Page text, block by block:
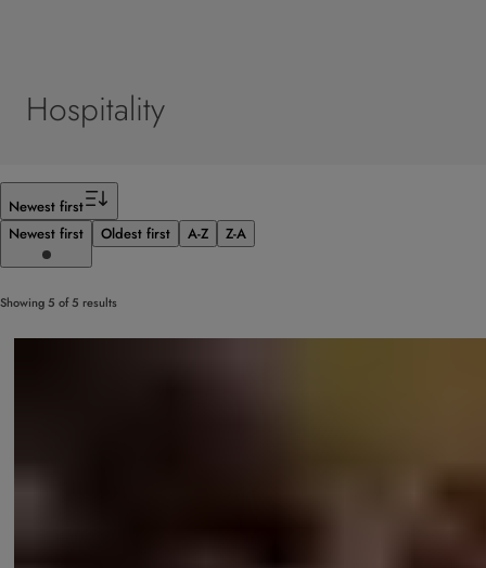
Hospitality
Newest first
Newest first
Oldest first A-Z Z-A
Showing 5 of 5 results